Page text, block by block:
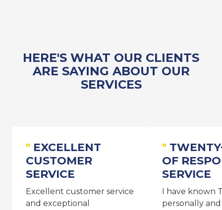
HERE'S WHAT OUR CLIENTS
ARE SAYING ABOUT OUR
SERVICES
EXCELLENT
CUSTOMER
SERVICE
Excellent customer service
and exceptional
OF
SERVICE
I have known
personally and